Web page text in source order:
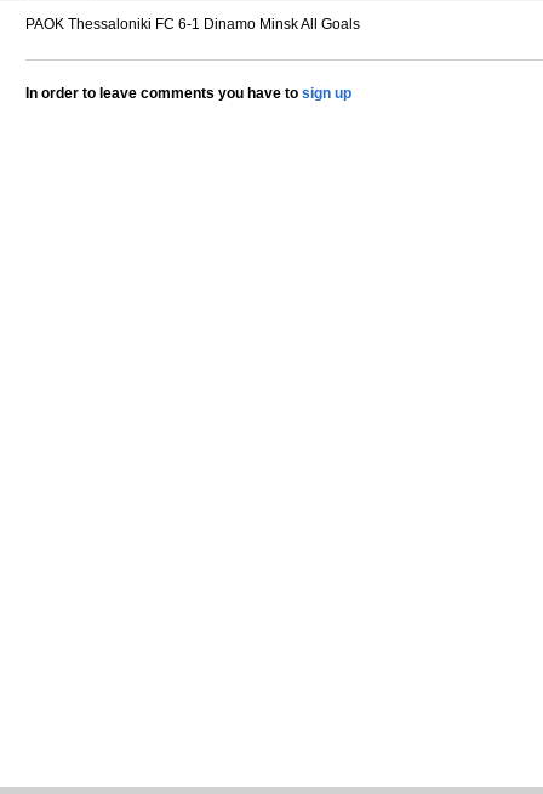
PAOK Thessaloniki FC 6-1 Dinamo Minsk All Goals
In order to leave comments you have to sign up